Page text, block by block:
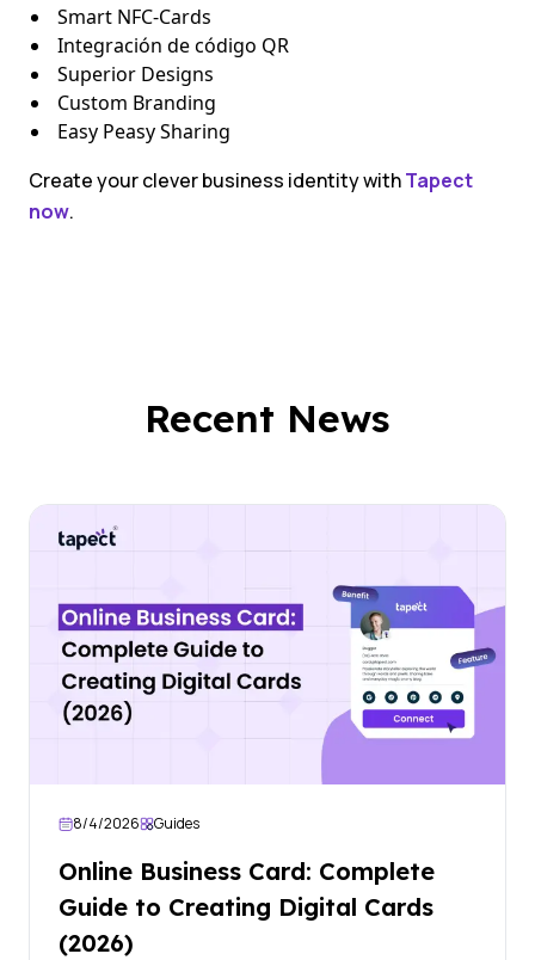
Smart NFC-Cards
Integración de código QR
Superior Designs
Custom Branding
Easy Peasy Sharing
Create your clever business identity withTapect
now.
Recent News
8/4/2026 Guides
Online Business Card: Complete
Guide to Creating Digital Cards
(2026)